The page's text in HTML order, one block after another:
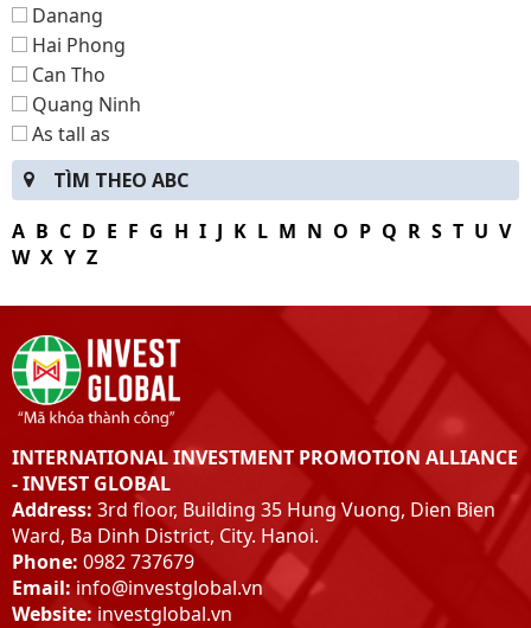
Danang
Hai Phong
Can Tho
Quang Ninh
As tall as
Bac Kan
Lang Son
Ha Giang
Tuyen Quang
Dien Bien
Hybrid
Son La
Lao Cai
Yen Bai
Peace
Phu-Tho
Vinh Phuc
Bac Giang
Bac Ninh
hung Yen
TÌM THEO ABC
A B C D E F G H I J K L M N O P Q R S T U V
W X Y Z
INTERNATIONAL INVESTMENT PROMOTION ALLIANCE
- INVEST GLOBAL
Address: 3rd floor, Building 35 Hung Vuong, Dien Bien
Ward, Ba Dinh District, City. Hanoi.
Phone: 0982 737679
Email: info@investglobal.vn
Website: investglobal.vn